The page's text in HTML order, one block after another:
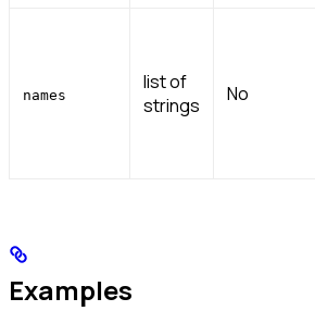
names
list of
strings
No
Examples